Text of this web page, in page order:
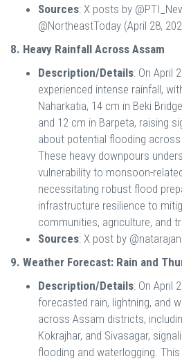
Sources: X posts by
@NortheastToday (April 28,
8. Heavy Rainfall Across Assam
Description/Details: On April
experienced intense rainfall,
Naharkatia, 14 cm in Beki
and 12 cm in Barpeta, raising
about potential flooding
These heavy downpours
vulnerability to monsoon-
necessitating robust flood
infrastructure resilience to
communities, agriculture, and
Sources: X post by
9. Weather Forecast: Rain and
Description/Details: On April
forecasted rain, lightning, and
across Assam districts,
Kokrajhar, and Sivasagar,
flooding and waterlogging.